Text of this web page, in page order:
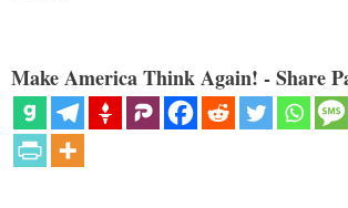
Make America Think Again! - Share